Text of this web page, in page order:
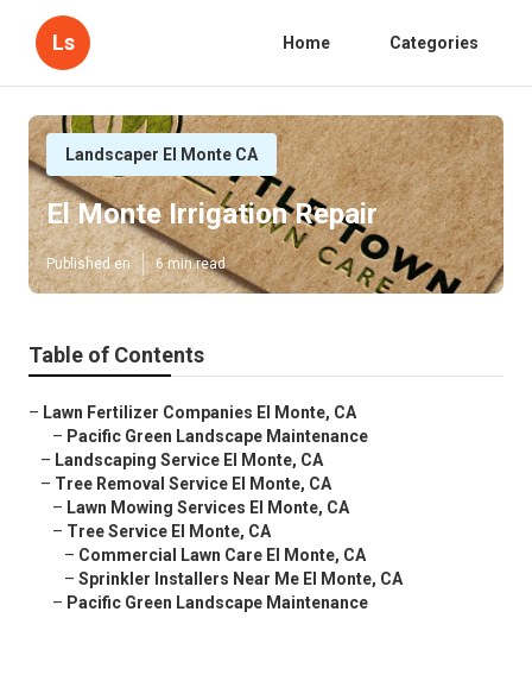
Ls Home Categories
Landscaper El Monte CA
El Monte Irrigation Repair
Published en 6 min read
Table of Contents
– Lawn Fertilizer Companies El Monte, CA
– Pacific Green Landscape Maintenance
– Landscaping Service El Monte, CA
– Tree Removal Service El Monte, CA
– Lawn Mowing Services El Monte, CA
– Tree Service El Monte, CA
– Commercial Lawn Care El Monte, CA
– Sprinkler Installers Near Me El Monte, CA
– Pacific Green Landscape Maintenance